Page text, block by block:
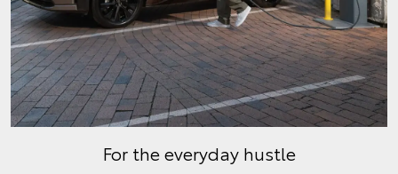
For the everyday hustle